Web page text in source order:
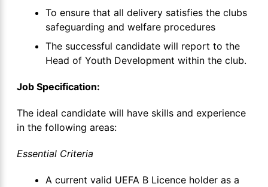
To ensure that all delivery satisfies the clubs
safeguarding and welfare procedures
The successful candidate will report to the
Head of Youth Development within the club.
Job Specification:
The ideal candidate will have skills and experience
in the following areas:
Essential Criteria
A current valid UEFA B Licence holder as a